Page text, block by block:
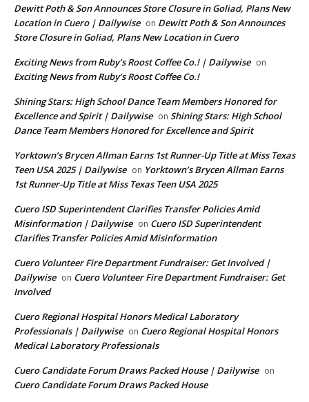
Dewitt Poth & Son Announces Store Closure in Goliad, Plans New
Location in Cuero | Dailywise on Dewitt Poth & Son Announces
Store Closure in Goliad, Plans New Location in Cuero
Exciting News from Ruby’s Roost Coffee Co.! | Dailywise on
Exciting News from Ruby’s Roost Coffee Co.!
Shining Stars: High School Dance Team Members Honored for
Excellence and Spirit | Dailywise on Shining Stars: High School
Dance Team Members Honored for Excellence and Spirit
Yorktown’s Brycen Allman Earns 1st Runner-Up Title at Miss Texas
Teen USA 2025 | Dailywise on Yorktown’s Brycen Allman Earns
1st Runner-Up Title at Miss Texas Teen USA 2025
Cuero ISD Superintendent Clarifies Transfer Policies Amid
Misinformation | Dailywise on Cuero ISD Superintendent
Clarifies Transfer Policies Amid Misinformation
Cuero Volunteer Fire Department Fundraiser: Get Involved |
Dailywise on Cuero Volunteer Fire Department Fundraiser: Get
Involved
Cuero Regional Hospital Honors Medical Laboratory
Professionals | Dailywise on Cuero Regional Hospital Honors
Medical Laboratory Professionals
Cuero Candidate Forum Draws Packed House | Dailywise on
Cuero Candidate Forum Draws Packed House